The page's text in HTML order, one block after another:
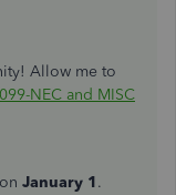
Allow me to
NEC and MISC
January 1.